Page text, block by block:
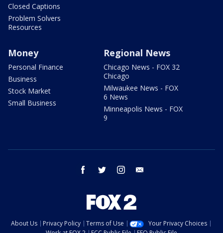
Closed Captions
Problem Solvers
Resources
Money
Personal Finance
Business
Stock Market
Small Business
Regional News
Chicago News - FOX 32
Chicago
Milwaukee News - FOX
6 News
Minneapolis News - FOX
9
facebook twitter instagram
About Us Privacy Policy Terms of Use
Your Privacy Choices